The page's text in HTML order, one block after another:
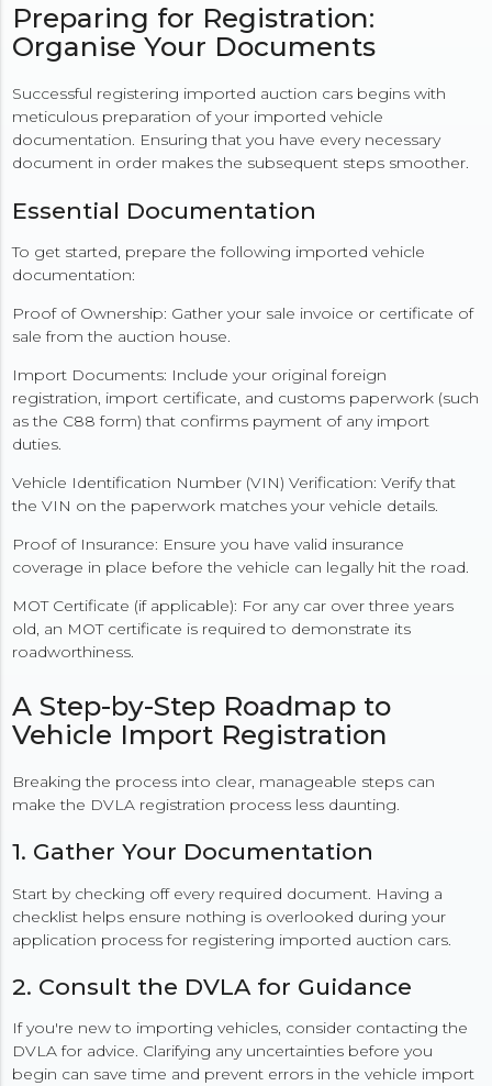
Preparing for Registration:
Organise Your Documents
Successful registering imported auction cars begins with
meticulous preparation of your imported vehicle
documentation. Ensuring that you have every necessary
document in order makes the subsequent steps smoother.
Essential Documentation
To get started, prepare the following imported vehicle
documentation:
Proof of Ownership: Gather your sale invoice or certificate of
sale from the auction house.
Import Documents: Include your original foreign
registration, import certificate, and customs paperwork (such
as the C88 form) that confirms payment of any import
duties.
Vehicle Identification Number (VIN) Verification: Verify that
the VIN on the paperwork matches your vehicle details.
Proof of Insurance: Ensure you have valid insurance
coverage in place before the vehicle can legally hit the road.
MOT Certificate (if applicable): For any car over three years
old, an MOT certificate is required to demonstrate its
roadworthiness.
A Step-by-Step Roadmap to
Vehicle Import Registration
Breaking the process into clear, manageable steps can
make the DVLA registration process less daunting.
1. Gather Your Documentation
Start by checking off every required document. Having a
checklist helps ensure nothing is overlooked during your
application process for registering imported auction cars.
2. Consult the DVLA for Guidance
If you're new to importing vehicles, consider contacting the
DVLA for advice. Clarifying any uncertainties before you
begin can save time and prevent errors in the vehicle import